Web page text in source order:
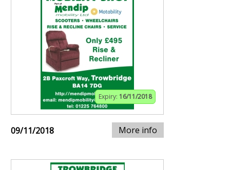
Expiry: 16/11/2018
09/11/2018 More info